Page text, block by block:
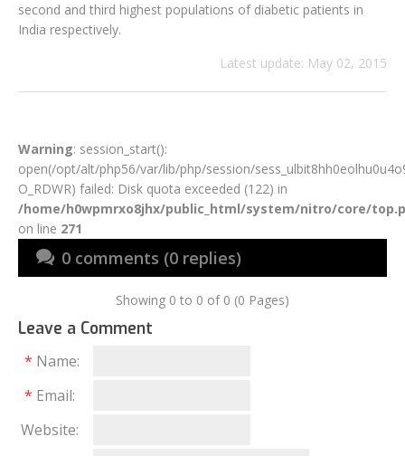
second and third highest populations of diabetic patients in
India respectively.
Latest update: May 02, 2015
Warning: session_start():
open(/opt/alt/php56/var/lib/php/session/
O_RDWR) failed: Disk quota exceeded (122) in
/home/h0wpmrxo8jhx/public_html/system/nitro/core/
on line 271
0 comments (0 replies)
Showing 0 to 0 of 0 (0 Pages)
Leave a Comment
* Name:
* Email:
Website: